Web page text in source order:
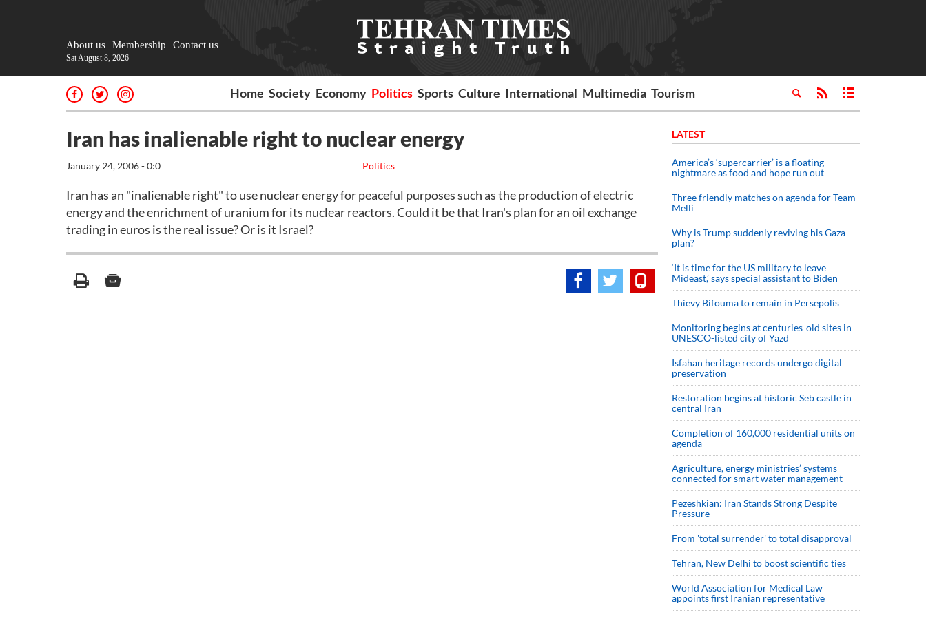
About us Membership Contact us
Sat August 8, 2026
Home Society Economy Politics Sports Culture International Multimedia Tourism
Iran has inalienable right to nuclear energy
Politics
January 24, 2006 - 0:0
Iran has an "inalienable right" to use nuclear energy for peaceful purposes such as the production of electric
energy and the enrichment of uranium for its nuclear reactors. Could it be that Iran's plan for an oil exchange
trading in euros is the real issue? Or is it Israel?
LATEST
America’s ‘supercarrier’ is a floating
nightmare as food and hope run out
Three friendly matches on agenda for Team
Melli
Why is Trump suddenly reviving his Gaza
plan?
‘It is time for the US military to leave
Mideast,’ says special assistant to Biden
Thievy Bifouma to remain in Persepolis
Monitoring begins at centuries-old sites in
UNESCO-listed city of Yazd
Isfahan heritage records undergo digital
preservation
Restoration begins at historic Seb castle in
central Iran
Completion of 160,000 residential units on
agenda
Agriculture, energy ministries’ systems
connected for smart water management
Pezeshkian: Iran Stands Strong Despite
Pressure
From 'total surrender' to total disapproval
Tehran, New Delhi to boost scientific ties
World Association for Medical Law
appoints first Iranian representative